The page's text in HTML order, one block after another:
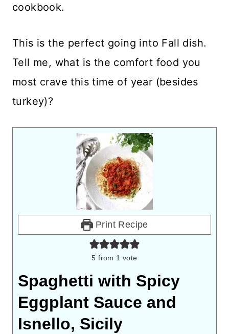
cookbook.
This is the perfect going into Fall dish.
Tell me, what is the comfort food you
most crave this time of year (besides
turkey)?
Print Recipe
5 from 1 vote
Spaghetti with Spicy
Eggplant Sauce and
Isnello, Sicily